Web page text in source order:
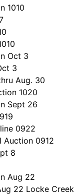
1010
Oct 3
3
Aug. 30
1020
Sept 26
0922
Auction 0912
8
Aug 22
22 Locke Creek